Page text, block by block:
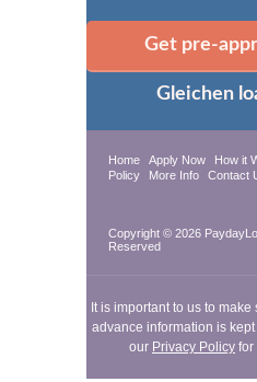
Get pre-
Gleichen
Home Apply Now How it
Policy
More Info Contact
Copyright © 2026
Reserved
It is important to us to
advance information is
our Privacy Policy for